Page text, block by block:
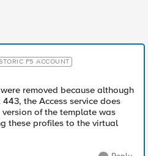
F5 ACCOUNT
removed because although
the Access service does
version of the template was
these profiles to the virtual